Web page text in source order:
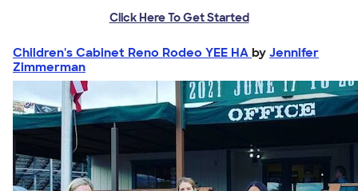
Click Here To Get Started
Children's Cabinet Reno Rodeo YEE HA by Jennifer
Zimmerman